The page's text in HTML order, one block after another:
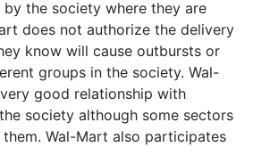
the society where they are
does not authorize the delivery
know will cause outbursts or
groups in the society. Wal-
good relationship with
society although some sectors
Wal-Mart also participates